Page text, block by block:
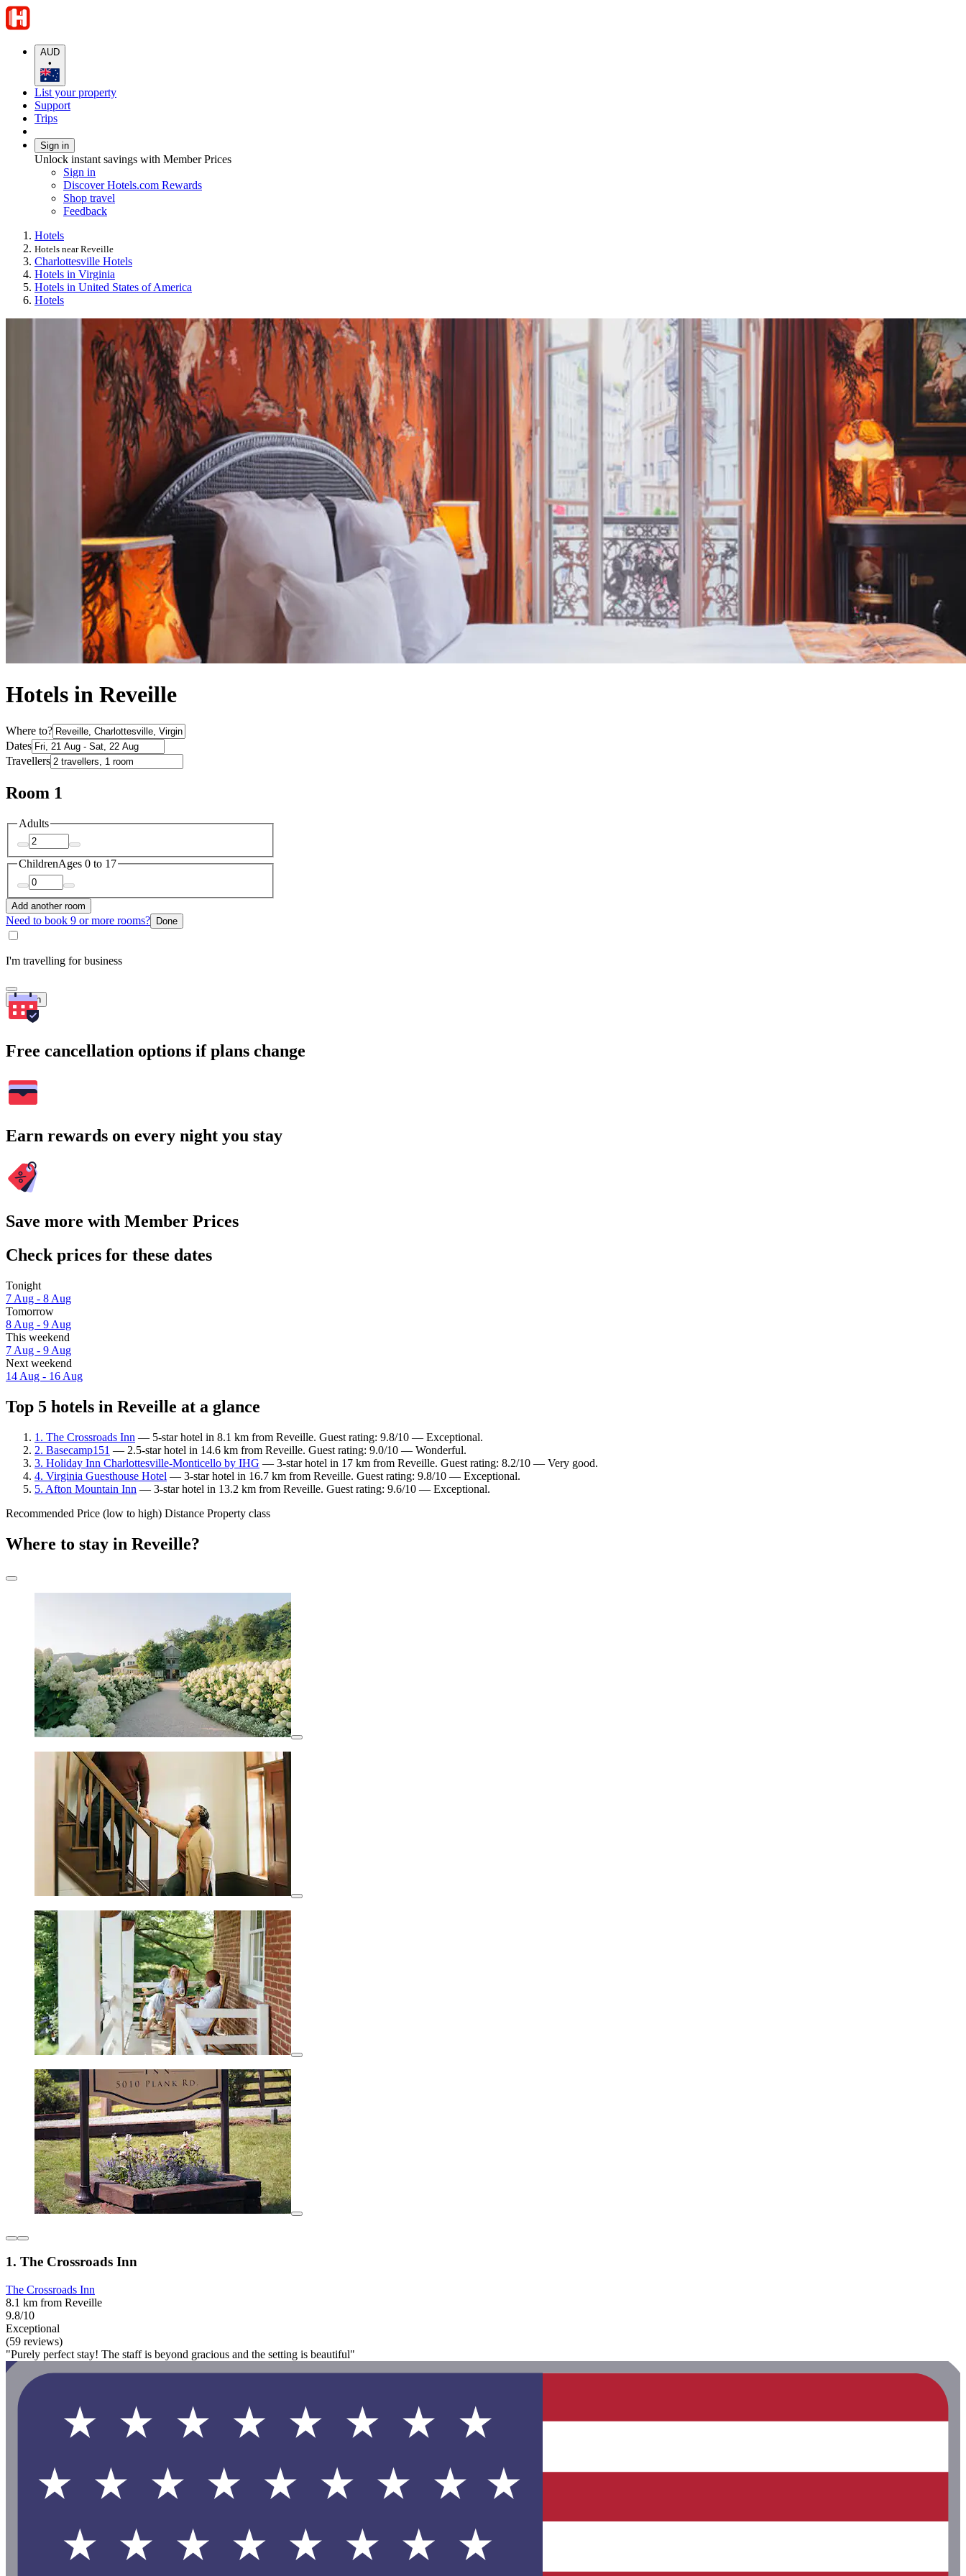
AUD
•
List your property
Support
Trips
Sign in
Unlock instant savings with Member Prices
Sign in
Discover Hotels.com Rewards
Shop travel
Feedback
Hotels
Hotels near Reveille
Charlottesville Hotels
Hotels in Virginia
Hotels in United States of America
Hotels
Hotels in Reveille
Where to?
Dates
Travellers
Room 1
Adults
ChildrenAges 0 to 17
Add another room
Need to book 9 or more rooms? Done
I'm travelling for business
Search
Free cancellation options if plans change
Earn rewards on every night you stay
Save more with Member Prices
Check prices for these dates
Tonight
7 Aug - 8 Aug
Tomorrow
8 Aug - 9 Aug
This weekend
7 Aug - 9 Aug
Next weekend
14 Aug - 16 Aug
Top 5 hotels in Reveille at a glance
1. The Crossroads Inn — 5-star hotel in 8.1 km from Reveille. Guest rating: 9.8/10 — Exceptional.
2. Basecamp151 — 2.5-star hotel in 14.6 km from Reveille. Guest rating: 9.0/10 — Wonderful.
3. Holiday Inn Charlottesville-Monticello by IHG — 3-star hotel in 17 km from Reveille. Guest rating: 8.2/10 — Very good.
4. Virginia Guesthouse Hotel — 3-star hotel in 16.7 km from Reveille. Guest rating: 9.8/10 — Exceptional.
5. Afton Mountain Inn — 3-star hotel in 13.2 km from Reveille. Guest rating: 9.6/10 — Exceptional.
Recommended Price (low to high) Distance Property class
Where to stay in Reveille?
1. The Crossroads Inn
The Crossroads Inn
8.1 km from Reveille
9.8/10
Exceptional
(59 reviews)
"Purely perfect stay! The staff is beyond gracious and the setting is beautiful"